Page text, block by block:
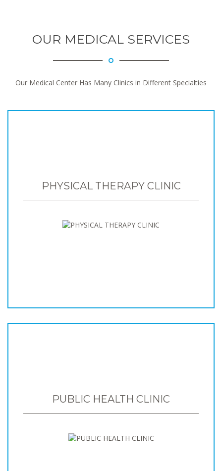
OUR MEDICAL SERVICES
Our Medical Center Has Many Clinics in Different Specialties
PHYSICAL THERAPY CLINIC
PUBLIC HEALTH CLINIC